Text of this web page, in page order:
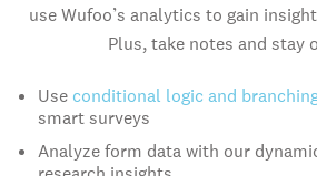
use Wufoo’s analytics to gain
Plus, take notes and stay
Use conditional logic and
smart surveys
Analyze form data with our